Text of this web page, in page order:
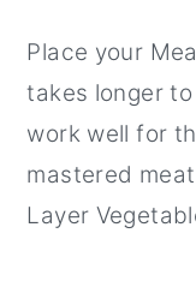
Place your
takes longer
work well for
mastered
Layer